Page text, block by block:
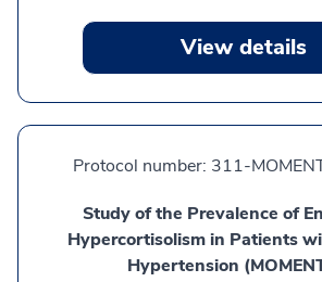
View details
Protocol number: 311-
Study of the Prevalence of
Hypercortisolism in Patients
Hypertension